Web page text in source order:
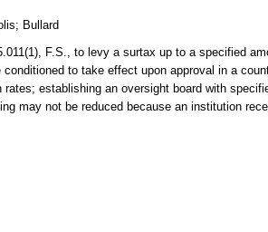
; Bullard
F.S., to levy a surtax up to a specified
to take effect upon approval in a
establishing an oversight board with
may not be reduced because an institution